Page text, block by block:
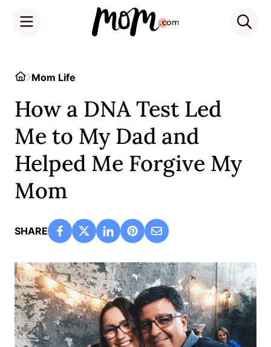
HomeMom Life
How a DNA Test Led
Me to My Dad and
Helped Me Forgive My
Mom
SHARE